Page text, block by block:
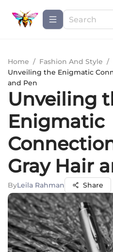
Home / Fashion And Style /
Unveiling the Enigmatic
and Pen
Unveiling
Enigmatic
Gray Hair
ByLeila Rahman Share